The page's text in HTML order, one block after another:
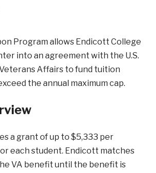
Program allows Endicott College
into an agreement with the U.S.
Affairs to fund tuition
the annual maximum cap.
a grant of up to $5,333 per
each student. Endicott matches
VA benefit until the benefit is